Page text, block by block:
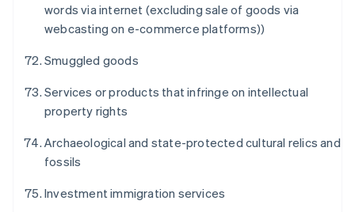
words via internet (excluding sale of goods via
webcasting on e-commerce platforms))
Smuggled goods
Services or products that infringe on intellectual
property rights
Archaeological and state-protected cultural relics and
fossils
Investment immigration services
Belgium
Nederlands Français Deutsch English
PortuguêsEnglish
Bulgaria
English
Canada
English Français
Croatia
EnglishItaliano
Cyprus
Czech Republic